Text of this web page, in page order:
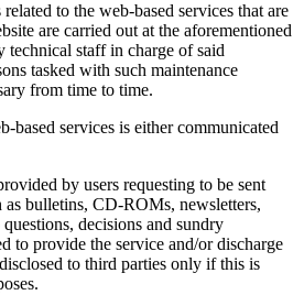
to the web-based services that are
are carried out at the aforementioned
staff in charge of said
tasked with such maintenance
from time to time.
based services is either communicated
by users requesting to be sent
bulletins, CD-ROMs, newsletters,
decisions and sundry
to provide the service and/or discharge
to third parties only if this is